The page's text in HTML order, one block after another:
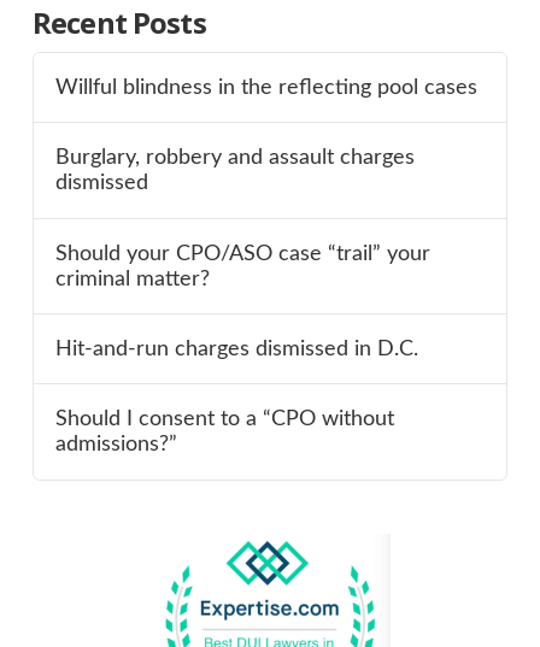
Recent Posts
Willful blindness in the reflecting pool cases
Burglary, robbery and assault charges
dismissed
Should your CPO/ASO case “trail” your
criminal matter?
Hit-and-run charges dismissed in D.C.
Should I consent to a “CPO without
admissions?”